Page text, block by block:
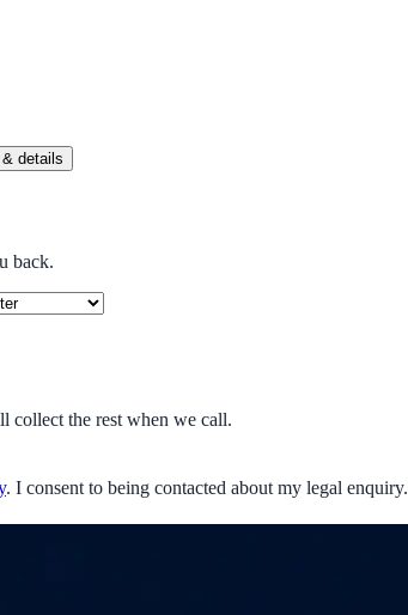
details
back.
collect the rest when we call.
. I consent to being contacted about my legal enquiry.